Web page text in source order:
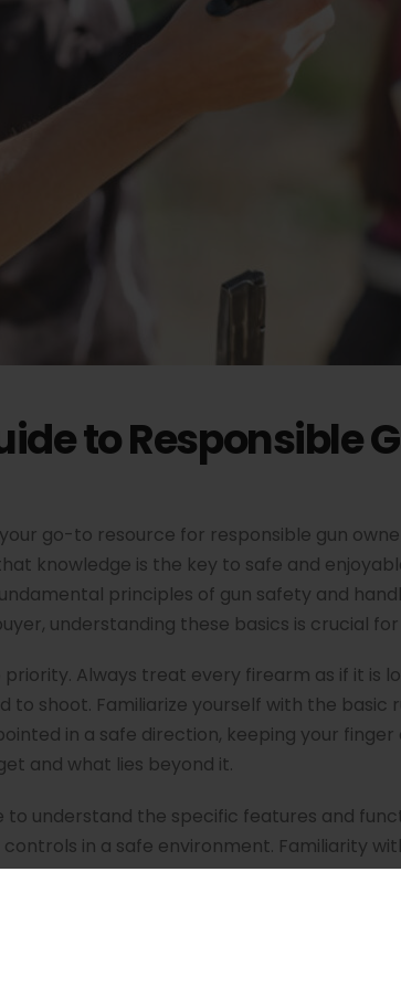
to Responsible
your go-to resource for responsible gun
knowledge is the key to safe and
principles of gun safety and
understanding these basics is crucial
priority. Always treat every firearm as if it is
shoot. Familiarize yourself with the basic
in a safe direction, keeping your
and what lies beyond it.
to understand the specific features and
in a safe environment. Familiarity
your firearms, especially if you have
storage is an integral part of being a
every gun owner to pursue proper